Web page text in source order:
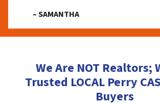
– SAMANTHA
We Are NOT Realtors;
Trusted LOCAL Perry
Buyers